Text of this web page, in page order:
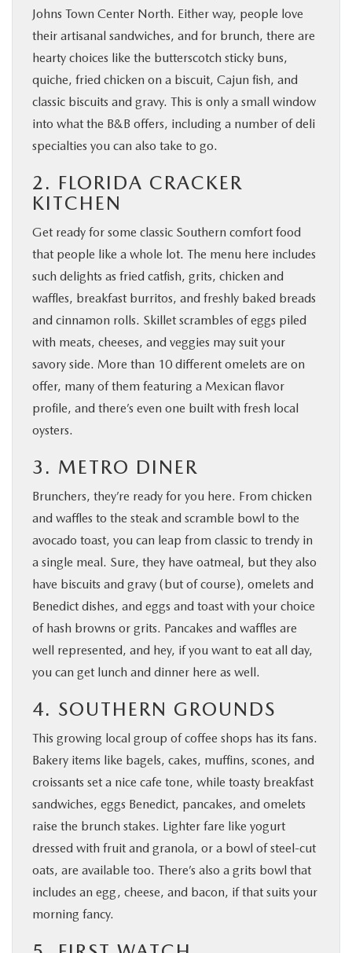
Johns Town Center North. Either way, people love
their artisanal sandwiches, and for brunch, there are
hearty choices like the butterscotch sticky buns,
quiche, fried chicken on a biscuit, Cajun fish, and
classic biscuits and gravy. This is only a small window
into what the B&B offers, including a number of deli
specialties you can also take to go.
2. FLORIDA CRACKER
KITCHEN
Get ready for some classic Southern comfort food
that people like a whole lot. The menu here includes
such delights as fried catfish, grits, chicken and
waffles, breakfast burritos, and freshly baked breads
and cinnamon rolls. Skillet scrambles of eggs piled
with meats, cheeses, and veggies may suit your
savory side. More than 10 different omelets are on
offer, many of them featuring a Mexican flavor
profile, and there’s even one built with fresh local
oysters.
3. METRO DINER
Brunchers, they’re ready for you here. From chicken
and waffles to the steak and scramble bowl to the
avocado toast, you can leap from classic to trendy in
a single meal. Sure, they have oatmeal, but they also
have biscuits and gravy (but of course), omelets and
Benedict dishes, and eggs and toast with your choice
of hash browns or grits. Pancakes and waffles are
well represented, and hey, if you want to eat all day,
you can get lunch and dinner here as well.
4. SOUTHERN GROUNDS
This growing local group of coffee shops has its fans.
Bakery items like bagels, cakes, muffins, scones, and
croissants set a nice cafe tone, while toasty breakfast
sandwiches, eggs Benedict, pancakes, and omelets
raise the brunch stakes. Lighter fare like yogurt
dressed with fruit and granola, or a bowl of steel-cut
oats, are available too. There’s also a grits bowl that
includes an egg, cheese, and bacon, if that suits your
morning fancy.